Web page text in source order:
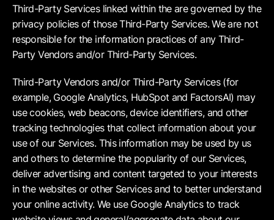
Third-Party Services linked within the are governed by the
privacy policies of those Third-Party Services. We are not
responsible for the information practices of any Third-
Party Vendors and/or Third-Party Services.
Third-Party Vendors and/or Third-Party Services (for
example, Google Analytics, HubSpot and FactorsAI) may
use cookies, web beacons, device identifiers, and other
tracking technologies that collect information about your
use of our Services. This information may be used by us
and others to determine the popularity of our Services,
deliver advertising and content targeted to your interests
in the websites or other Services and to better understand
your online activity. We use Google Analytics to track